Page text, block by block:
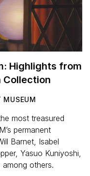
Highlights from
Collection
MUSEUM
most treasured
permanent
Barnet, Isabel
Yasuo Kuniyoshi,
others.